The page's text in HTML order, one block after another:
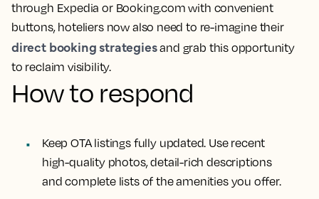
through Expedia or Booking.com with convenient
buttons, hoteliers now also need to re-imagine their
direct booking strategiesand grab this opportunity
to reclaim visibility.
How to respond
Keep OTA listings fully updated. Use recent
high-quality photos, detail-rich descriptions
and complete lists of the amenities you offer.